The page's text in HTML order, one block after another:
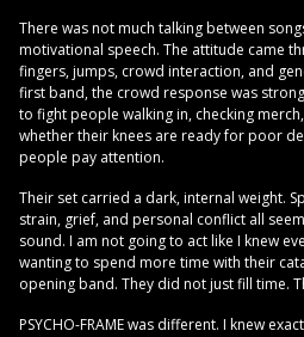
There was not much talking between
motivational speech. The attitude came
fingers, jumps, crowd interaction, and
first band, the crowd response was
to fight people walking in, checking
whether their knees are ready for poor
people pay attention.
Their set carried a dark, internal weight.
strain, grief, and personal conflict all
sound. I am not going to act like I knew
wanting to spend more time with their
opening band. They did not just fill time.
PSYCHO-FRAME was different. I knew